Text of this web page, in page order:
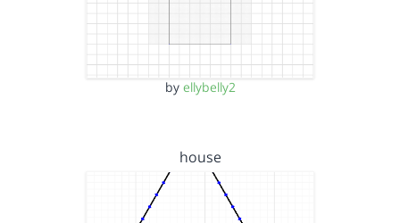
by ellybelly2
house